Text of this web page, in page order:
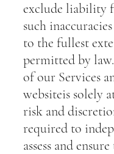
exclude liability
such
to the fullest
permitted by
of our Services
websiteis solely
risk and
required to
assess and